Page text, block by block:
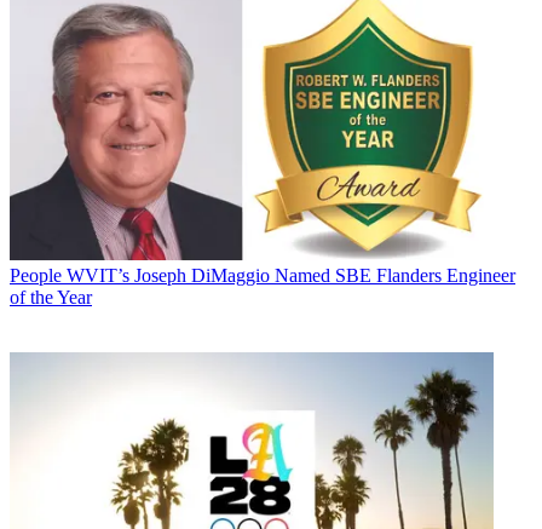
People WVIT’s Joseph DiMaggio Named SBE Flanders Engineer
of the Year